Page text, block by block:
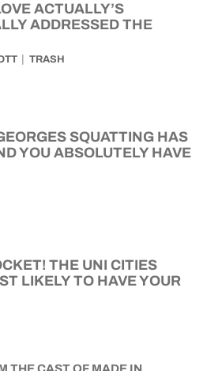
ACTUALLY’S
ADDRESSED THE
TRASH
SQUATTING HAS
YOU ABSOLUTELY HAVE
THE UNI CITIES
LIKELY TO HAVE YOUR